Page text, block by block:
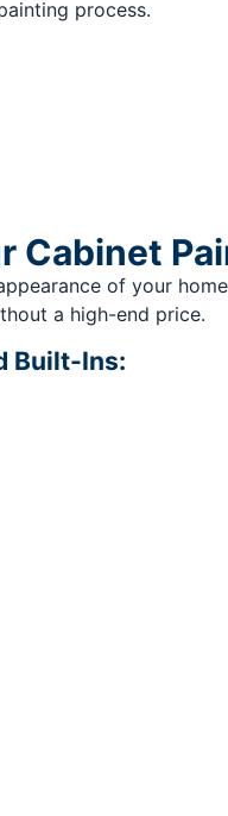
process.
Cabinet
of your
a high-end price.
Built-Ins: